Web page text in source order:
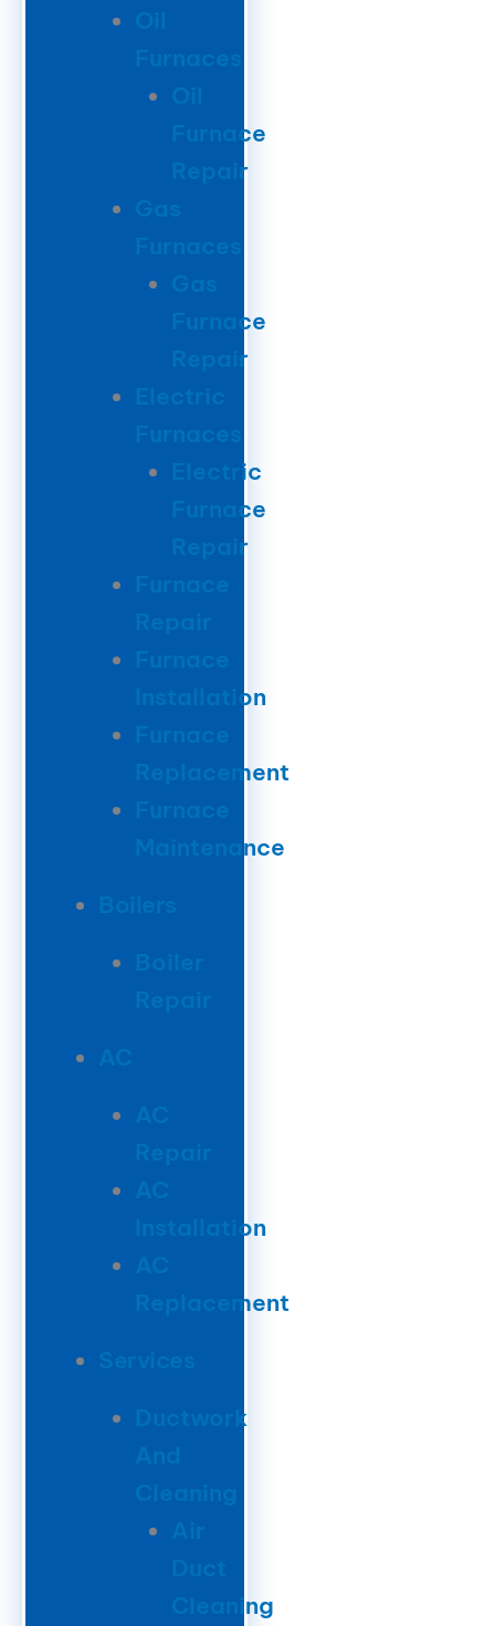
Oil
Furnaces
Oil
Furnace
Repair
Gas
Furnaces
Gas
Furnace
Repair
Electric
Furnaces
Electric
Furnace
Repair
Furnace
Repair
Furnace
Installation
Furnace
Replacement
Furnace
Maintenance
Boilers
Boiler
Repair
AC
AC
Repair
AC
Installation
AC
Replacement
Services
Ductwork
Cleaning
Duct
Cleaning